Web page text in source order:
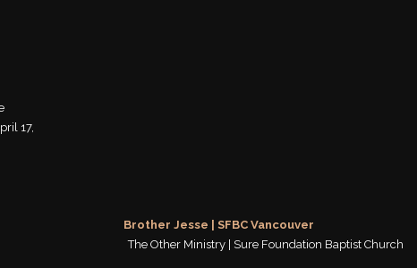
17,
Brother Jesse | SFBC Vancouver
The Other Ministry | Sure Foundation Baptist Church